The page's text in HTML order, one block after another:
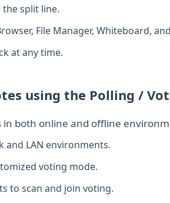
split line.
File Manager, Whiteboard,
at any time.
using the Polling /
both online and offline
and LAN environments.
voting mode.
to scan and join voting.